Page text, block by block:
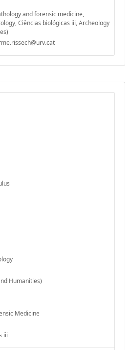
and forensic medicine,
Ciências biológicas iii, Archeology
Humanities)
Medicine
iii